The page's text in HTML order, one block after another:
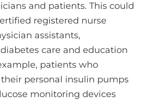
and patients. This could
registered nurse
assistants,
care and education
patients who
personal insulin pumps
monitoring devices